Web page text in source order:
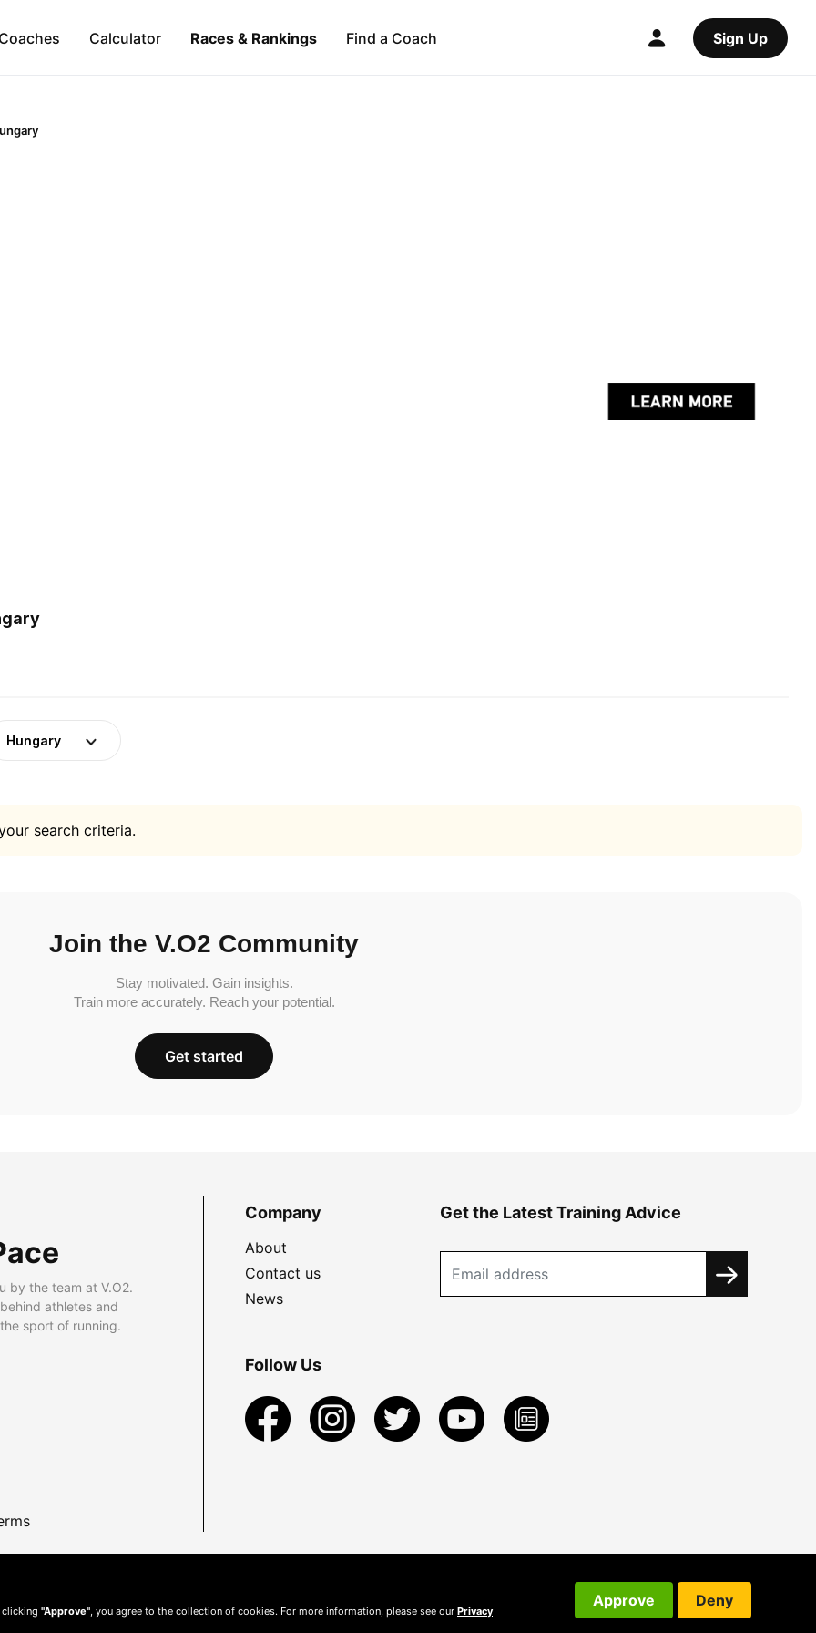
Calculator Races & Rankings Find a Coach Sign Up
Hungary
search criteria.
Join the V.O2 Community
Stay motivated. Gain insights.
Train more accurately. Reach your potential.
Get started
by the team at V.O2.
athletes and
sport of running.
Company
About
Contact us
News
Get the Latest Training Advice
Follow Us
clicking "Approve" , you agree to the collection of cookies. For more information, please see our Privacy
Approve Deny